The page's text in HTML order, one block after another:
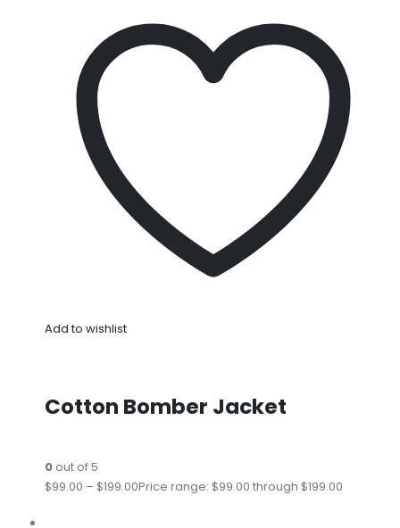
Add to wishlist
Cotton Bomber Jacket
0out of 5
$99.00 – $199.00Price range: $99.00 through $199.00